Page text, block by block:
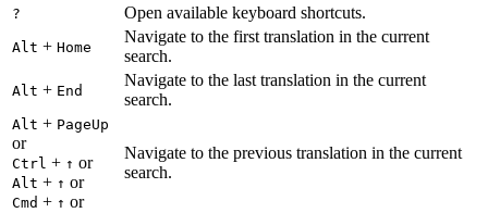
? Open available keyboard shortcuts.
Alt + Home
Navigate to the first translation in the current
search.
Alt + End
Navigate to the last translation in the current
search.
Alt + PageUp
or
Ctrl + ↑ or
Alt + ↑ or
Cmd + ↑ or
Navigate to the previous translation in the current
search.